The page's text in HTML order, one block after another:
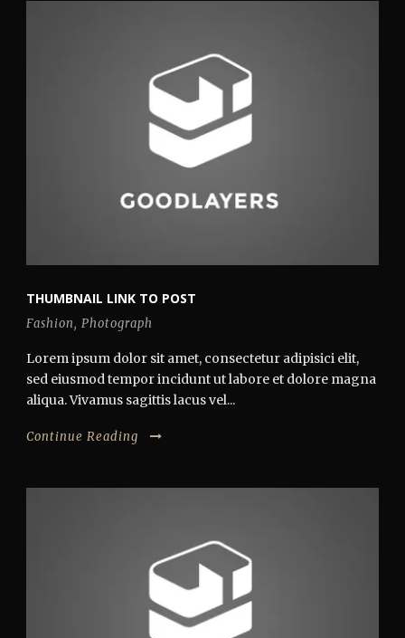
THUMBNAIL LINK TO POST
Fashion, Photograph
Lorem ipsum dolor sit amet, consectetur adipisici elit,
sed eiusmod tempor incidunt ut labore et dolore magna
aliqua. Vivamus sagittis lacus vel...
Continue Reading